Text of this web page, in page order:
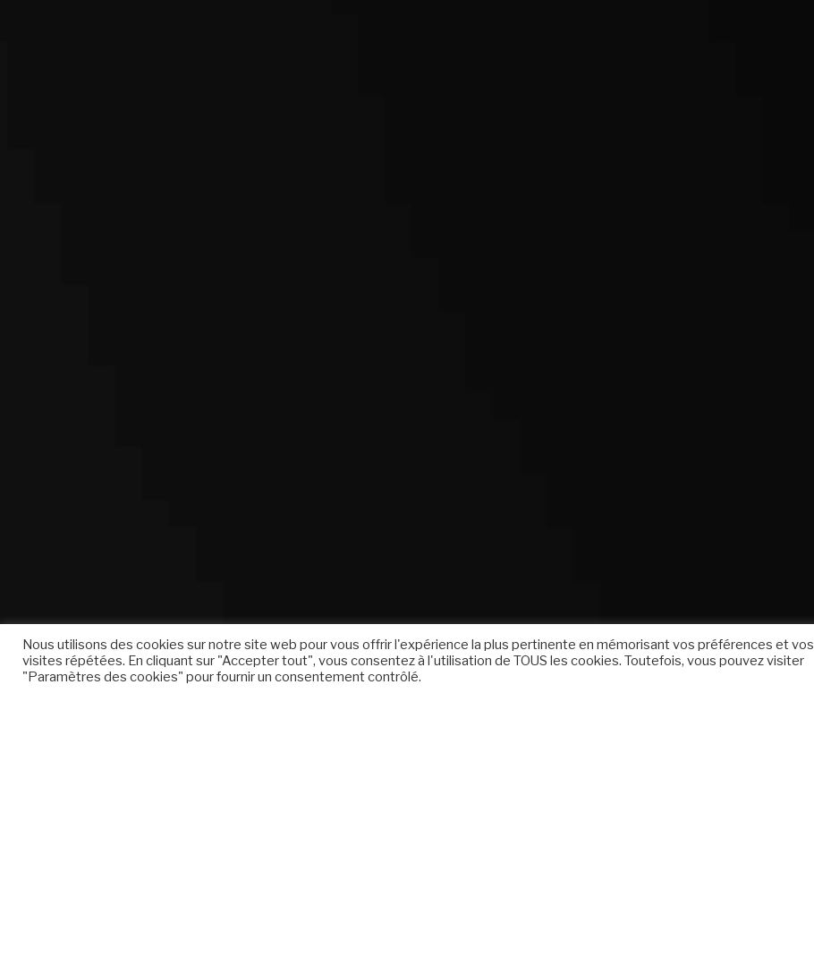
Nous utilisons des cookies sur notre site web pour vous offrir l'expérience la plus pertinente en mémorisant vos préférences et vos
visites répétées. En cliquant sur "Accepter tout", vous consentez à l'utilisation de TOUS les cookies. Toutefois, vous pouvez visiter
"Paramètres des cookies" pour fournir un consentement contrôlé.